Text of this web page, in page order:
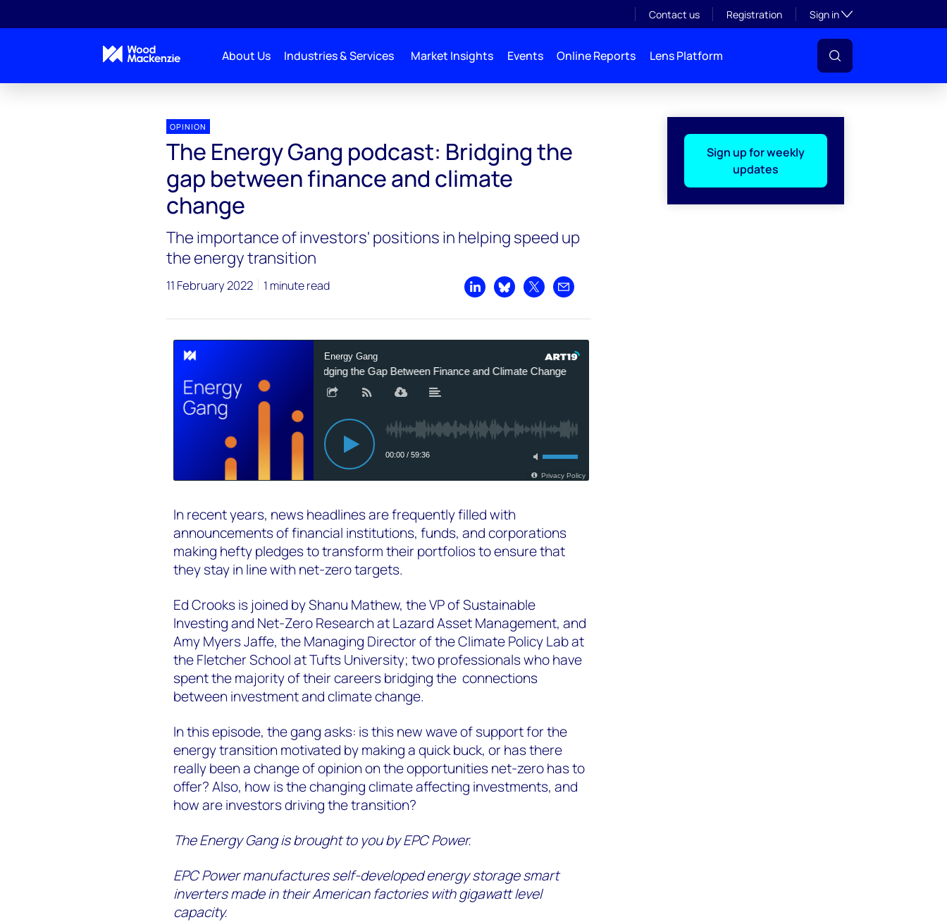
Contact us Registration Sign inToggle subsection
About Us Industries & Services Market Insights Events Online Reports Lens Platform
Sign up for weekly
updates
OPINION
The Energy Gang podcast: Bridging the
gap between finance and climate
change
The importance of investors' positions in helping speed up
the energy transition
11 February 2022 1 minute read
Share on LinkedIn
Share on Bluesky
Share on XShare by email
In recent years, news headlines are frequently filled with
announcements of financial institutions, funds, and corporations
making hefty pledges to transform their portfolios to ensure that
they stay in line with net-zero targets.
Ed Crooks is joined by Shanu Mathew, the VP of Sustainable
Investing and Net-Zero Research at Lazard Asset Management, and
Amy Myers Jaffe, the Managing Director of the Climate Policy Lab at
the Fletcher School at Tufts University; two professionals who have
spent the majority of their careers bridging the connections
between investment and climate change.
In this episode, the gang asks: is this new wave of support for the
energy transition motivated by making a quick buck, or has there
really been a change of opinion on the opportunities net-zero has to
offer? Also, how is the changing climate affecting investments, and
how are investors driving the transition?
The Energy Gang is brought to you by EPC Power.
EPC Power manufactures self-developed energy storage smart
inverters made in their American factories with gigawatt level
capacity.